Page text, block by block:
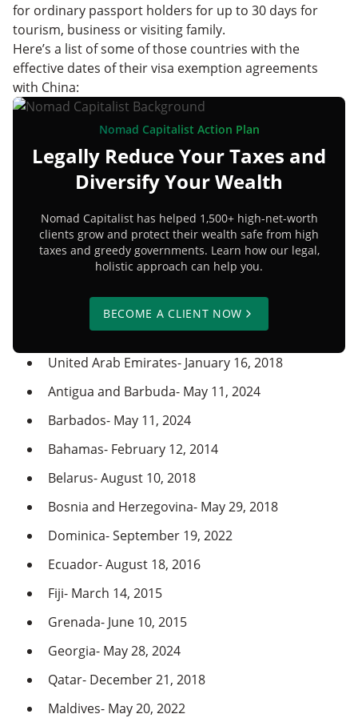
for ordinary passport holders for up to 30 days for
tourism, business or visiting family.
Here’s a list of some of those countries with the
effective dates of their visa exemption agreements
with China:
Nomad Capitalist Action Plan
Legally Reduce Your Taxes and
Diversify Your Wealth
Nomad Capitalist has helped 1,500+ high-net-worth
clients grow and protect their wealth safe from high
taxes and greedy governments. Learn how our legal,
holistic approach can help you.
BECOME A CLIENT NOW
United Arab Emirates- January 16, 2018
Antigua and Barbuda- May 11, 2024
Barbados- May 11, 2024
Bahamas- February 12, 2014
Belarus- August 10, 2018
Bosnia and Herzegovina- May 29, 2018
Dominica- September 19, 2022
Ecuador- August 18, 2016
Fiji- March 14, 2015
Grenada- June 10, 2015
Georgia- May 28, 2024
Qatar- December 21, 2018
Maldives- May 20, 2022